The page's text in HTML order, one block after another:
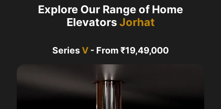
Explore Our Range of Home
ElevatorsJorhat
SeriesV - From ₹19,49,000